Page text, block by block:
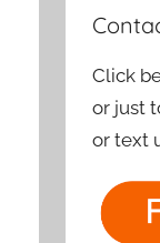
Click
or just
or text